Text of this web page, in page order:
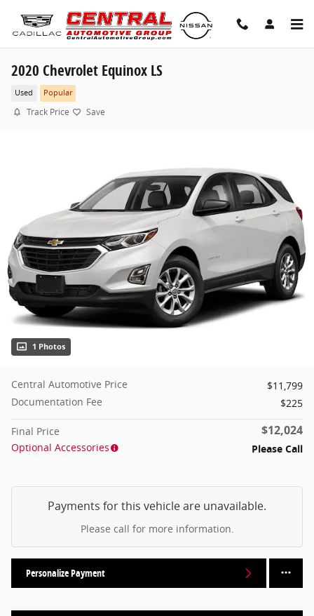
2020 Chevrolet Equinox LS
Used Popular
Track Price Save
1 Photos
Central Automotive Price
$11,799
Documentation Fee
$225
Final Price $12,024
Optional Accessories Please Call
Payments for this vehicle are unavailable.
Please call for more information.
Personalize Payment